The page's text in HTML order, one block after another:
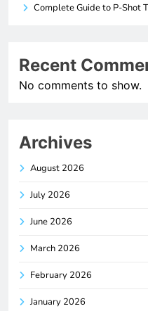
Complete Guide to P-Shot
Recent
No comments to show.
Archives
August 2026
July 2026
June 2026
March 2026
February 2026
January 2026